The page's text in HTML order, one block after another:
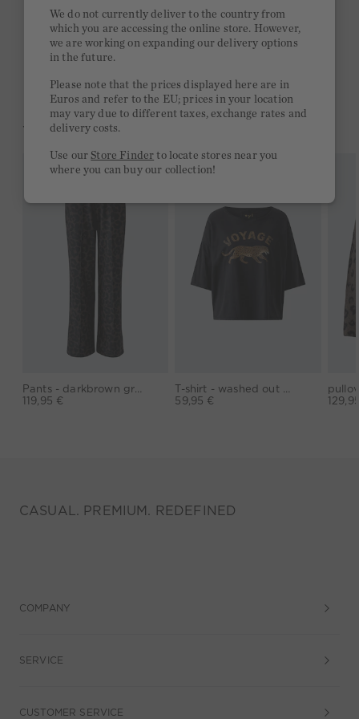
Quick delivery 4-6 days
Free delivery on orders of €300 or more
YOU MIGHT LIKE THIS
Pants - darkbrown grey
119,95 €
T-shirt - washed out black
59,95 €
CASUAL. PREMIUM. REDEFINED
COMPANY
SERVICE
CUSTOMER SERVICE
We do not currently deliver to the country from
which you are accessing the online store. However,
we are working on expanding our delivery options
in the future.
Please note that the prices displayed here are in
Euros and refer to the EU; prices in your location
may vary due to different taxes, exchange rates and
delivery costs.
Use ourStore Finder to locate stores near you
where you can buy our collection!